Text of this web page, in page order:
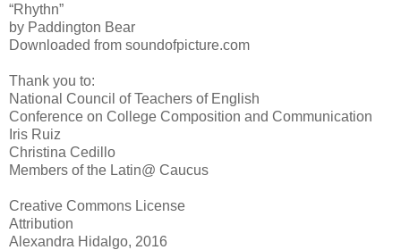
“Rhythn”
by Paddington Bear
Downloaded from soundofpicture.com
Thank you to:
National Council of Teachers of English
Conference on College Composition and Communication
Iris Ruiz
Christina Cedillo
Members of the Latin@ Caucus
Creative Commons License
Attribution
Alexandra Hidalgo, 2016